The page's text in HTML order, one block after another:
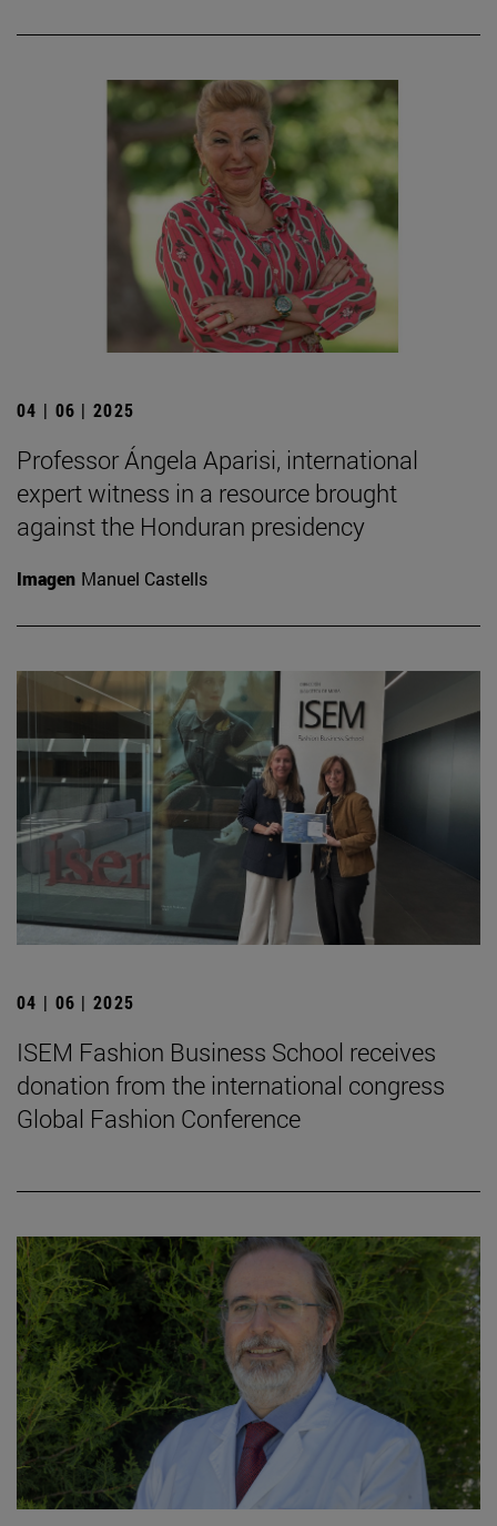
04 | 06 | 2025
Professor Ángela Aparisi, international
expert witness in a resource brought
against the Honduran presidency
Imagen Manuel Castells
04 | 06 | 2025
ISEM Fashion Business School receives
donation from the international congress
Global Fashion Conference